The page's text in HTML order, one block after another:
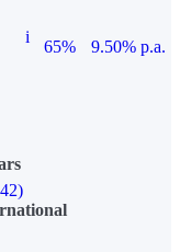
i
65%
9.50% p.a.